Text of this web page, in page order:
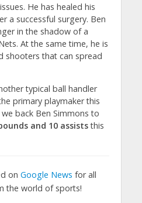
He has healed his
a successful surgery. Ben
in the shadow of a
At the same time, he is
shooters that can spread
typical ball handler
primary playmaker this
back Ben Simmons to
and 10 assiststhis
on Google News for all
the world of sports!